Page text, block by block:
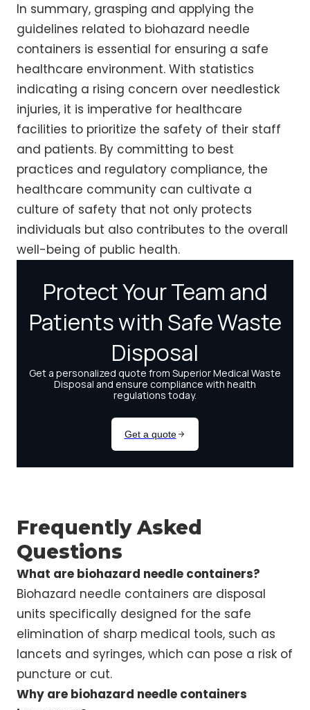
In summary, grasping and applying the
guidelines related to biohazard needle
containers is essential for ensuring a safe
healthcare environment. With statistics
indicating a rising concern over needlestick
injuries, it is imperative for healthcare
facilities to prioritize the safety of their staff
and patients. By committing to best
practices and regulatory compliance, the
healthcare community can cultivate a
culture of safety that not only protects
individuals but also contributes to the overall
well-being of public health.
Frequently Asked
Questions
What are biohazard needle containers?
Biohazard needle containers are disposal
units specifically designed for the safe
elimination of sharp medical tools, such as
lancets and syringes, which can pose a risk of
puncture or cut.
Why are biohazard needle containers